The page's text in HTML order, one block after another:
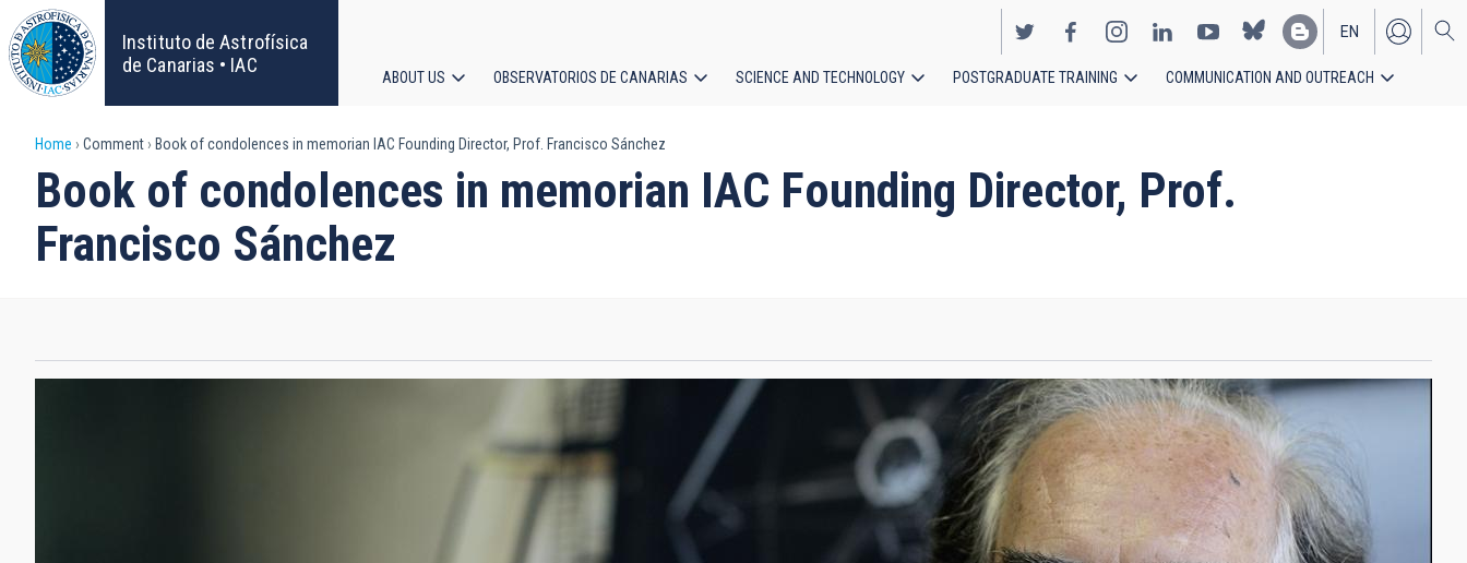
Skip
to
main
content
Instituto de Astrofísica
de Canarias • IAC
EN
ES
navigation
ABOUT US OBSERVATORIOS DE CANARIAS SCIENCE AND TECHNOLOGY POSTGRADUATE TRAINING COMMUNICATION AND OUTREACH
Breadcrumb
Home Comment Book of condolences in memorian IAC Founding Director, Prof. Francisco Sánchez
Book of condolences in memorian IAC Founding Director, Prof.
Francisco Sánchez